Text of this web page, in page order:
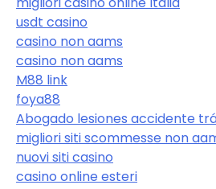
usdt casino
casino non aams
casino non aams
M88 link
foya88
Abogado lesiones accidente
migliori siti scommesse non
nuovi siti casino
casino online esteri